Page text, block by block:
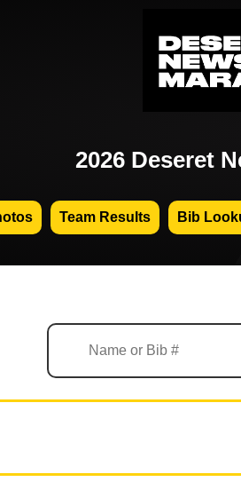
2026 Deseret
Team Results Bib